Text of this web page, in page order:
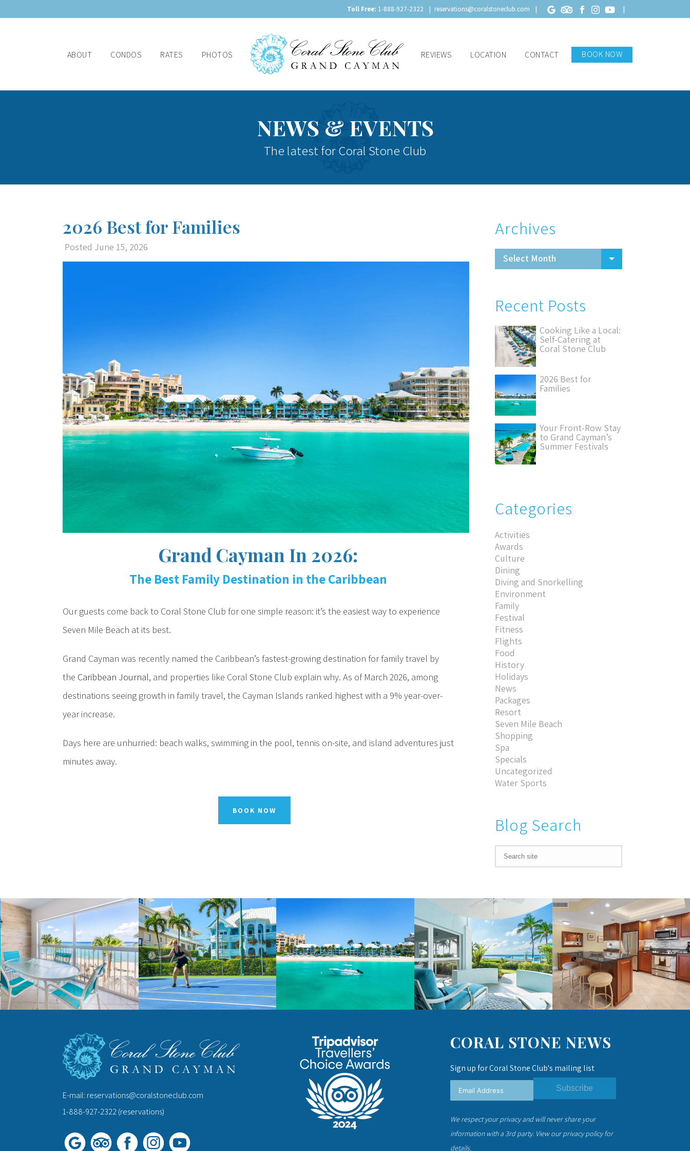
Toll Free: 1-888-927-2322 reservations@coralstoneclub.com
ABOUT CONDOS RATES PHOTOS REVIEWS LOCATION CONTACT BOOK NOW
NEWS & EVENTS
The latest for Coral Stone Club
2026 Best for Families
Posted June 15, 2026
Grand Cayman In 2026:
The Best Family Destination in the Caribbean
Our guests come back to Coral Stone Club for one simple reason: it’s the easiest way to experience
Seven Mile Beach at its best.
Grand Cayman was recently named the Caribbean’s fastest-growing destination for family travel by
the Caribbean Journal, and properties like Coral Stone Club explain why. As of March 2026, among
destinations seeing growth in family travel, the Cayman Islands ranked highest with a 9% year-over-
year increase.
Days here are unhurried: beach walks, swimming in the pool, tennis on-site, and island adventures just
minutes away.
BOOK NOW
Archives
Recent Posts
Cooking Like a Local:
Self-Catering at
Coral Stone Club
2026 Best for
Families
Your Front-Row Stay
to Grand Cayman’s
Summer Festivals
Categories
Activities
Awards
Culture
Dining
Diving and Snorkelling
Environment
Family
Festival
Fitness
Flights
Food
History
Holidays
News
Packages
Resort
Seven Mile Beach
Shopping
Spa
Specials
Uncategorized
Water Sports
Blog Search
E-mail: reservations@coralstoneclub.com
1-888-927-2322(reservations)
CORAL STONE NEWS
Sign up for Coral Stone Club's mailing list
Subscribe
We respect your privacy and will never share your
information with a 3rd party. View our privacy policyfor
details.